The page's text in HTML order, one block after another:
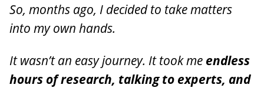
So, months ago, I decided to take matters
into my own hands.
It wasn’t an easy journey. It took me endless
hours of research, talking to experts, and